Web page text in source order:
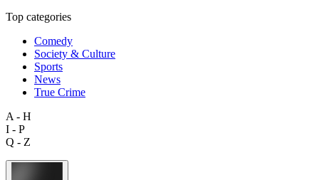
Top categories
Comedy
Society & Culture
Sports
News
True Crime
A - H
I - P
Q - Z